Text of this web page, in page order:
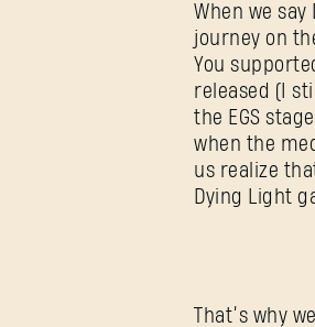
When we
journey on
You
released (I
the EGS
when the
us realize
Dying Light
That’s why